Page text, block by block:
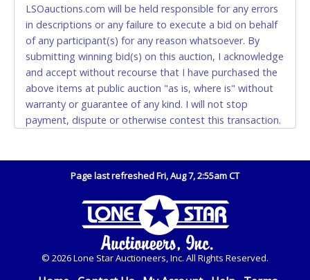
WIRE TRANSFER
An additional fee of $25.00 (Domestic) or $50.00
(International) will be added. This fee will be waived
for individual domestic wires of $10,000 or more.
There will be no fee waiver for international wire
transfers. This fee is taxable if you pay sales tax on
your invoice.
If you bank with the receiving bank, you are required
to request a wire transfer payment in person.
(deposit), as these transactions will delay your
payment processing and removal of the item(s).
Any payment sent incorrectly via an internal transfer
(account-to-account) will incur a $100.00 processing
LSOauctions.com will be held responsible for any errors
in descriptions or any failure to execute a bid on behalf
of any participant(s) for any reason whatsoever. By
submitting winning bid(s) on this auction, I acknowledge
and accept without recourse that I have purchased the
above items at public auction "as is, where is" without
warranty or guarantee of any kind. I will not stop
payment, dispute or otherwise contest this transaction.
are not verified, warranted or guaranteed by Lone Star
Auctioneers, Inc. Every buyer must validate mileage and
hours for themselves by inspection. *NOTE for all
vehicles marked on the auction listing with "HAS KEY" -
Keys may be lost, stolen, or misplaced prior to item
removal and may not fit locks or ignitions of vehicle
Page last refreshed Fri, Aug 7, 2:55am CT
© 2026 Lone Star Auctioneers, Inc. All Rights Reserved.